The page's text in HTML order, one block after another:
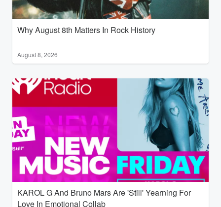
Why August 8th Matters In Rock History
August 8, 2026
KAROL G And Bruno Mars Are 'Still' Yearning For
Love In Emotional Collab